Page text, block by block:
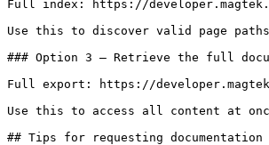
Full index: https://
Use this to discover valid page
### Option 3 — Retrieve the full
Full export: https://
Use this to access all content at
## Tips for requesting documentation